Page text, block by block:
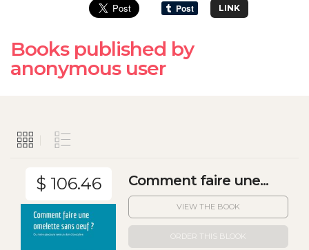
LINK
Books published by
anonymous user
$ 106.46 Comment faire une...
VIEW THE BOOK
ORDER THIS BLOOK